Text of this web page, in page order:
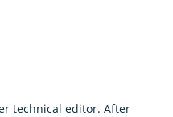
technical editor. After